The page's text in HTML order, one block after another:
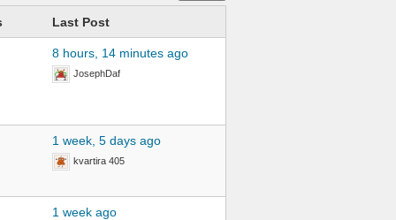
Last Post
8 hours, 14 minutes ago
JosephDaf
1 week, 5 days ago
kvartira 405
1 week ago